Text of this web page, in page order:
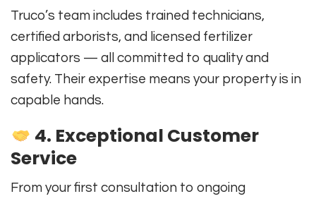
Truco’s team includes trained technicians,
certified arborists, and licensed fertilizer
applicators — all committed to quality and
safety. Their expertise means your property is in
capable hands.
4. Exceptional Customer
Service
From your first consultation to ongoing